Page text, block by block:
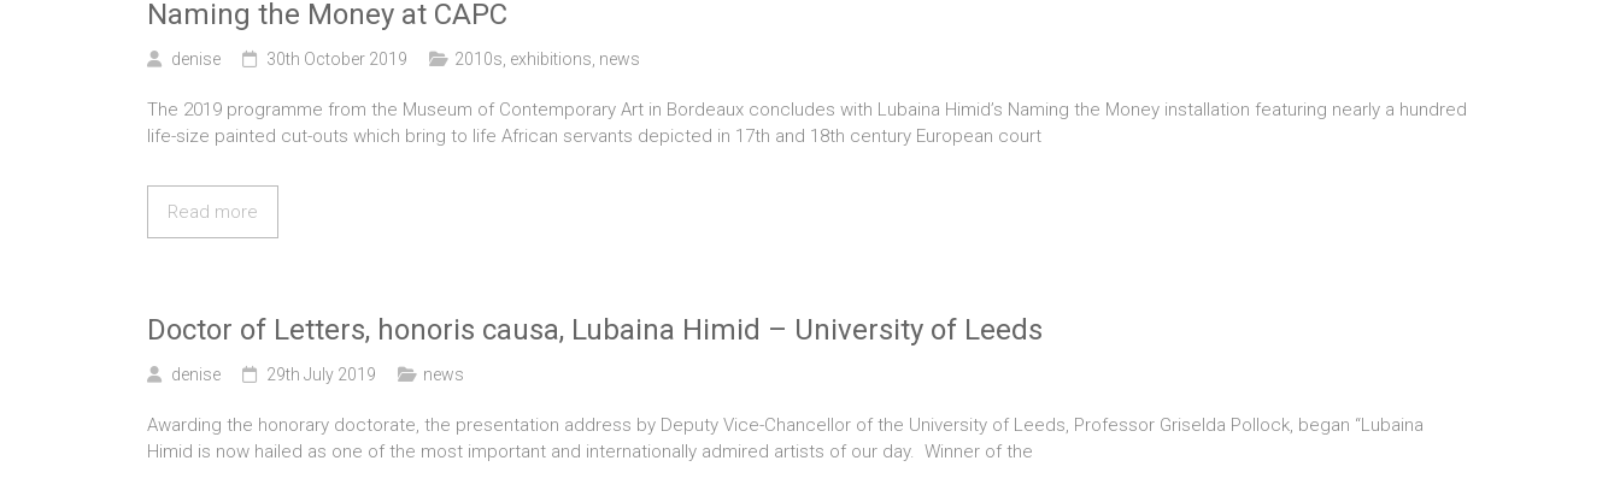
Naming the Money at CAPC
denise 30th October 2019 2010s exhibitions news
The 2019 programme from the Museum of Contemporary Art in Bordeaux concludes with Lubaina Himid’s Naming the Money installation featuring nearly a hundred
life-size painted cut-outs which bring to life African servants depicted in 17th and 18th century European court
Read more
Doctor of Letters, honoris causa, Lubaina Himid – University of Leeds
denise 29th July 2019 news
Awarding the honorary doctorate, the presentation address by Deputy Vice-Chancellor of the University of Leeds, Professor Griselda Pollock, began “Lubaina
Himid is now hailed as one of the most important and internationally admired artists of our day. Winner of the